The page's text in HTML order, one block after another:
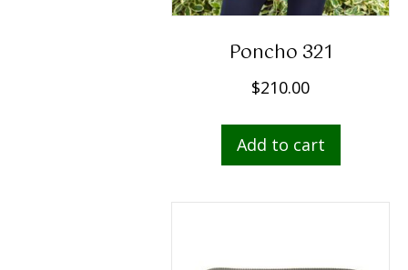
Poncho 321
$210.00
Add to cart